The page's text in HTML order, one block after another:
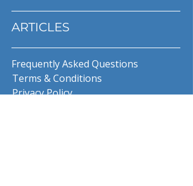
ARTICLES
Frequently Asked Questions
Terms & Conditions
Privacy Policy